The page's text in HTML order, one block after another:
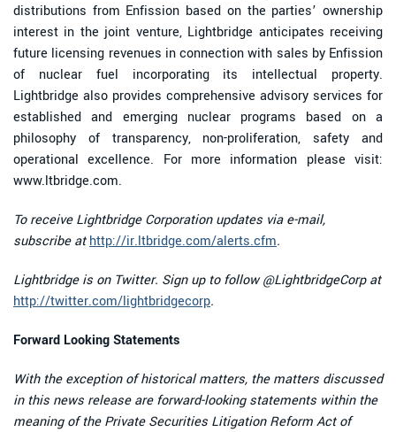
distributions from Enfission based on the parties’ ownership
interest in the joint venture, Lightbridge anticipates receiving
future licensing revenues in connection with sales by Enfission
of nuclear fuel incorporating its intellectual property.
Lightbridge also provides comprehensive advisory services for
established and emerging nuclear programs based on a
philosophy of transparency, non-proliferation, safety and
operational excellence. For more information please visit:
www.ltbridge.com.
To receive Lightbridge Corporation updates via e-mail,
subscribe athttp://ir.ltbridge.com/alerts.cfm.
Lightbridge is on Twitter. Sign up to follow @LightbridgeCorp at
http://twitter.com/lightbridgecorp.
Forward Looking Statements
With the exception of historical matters, the matters discussed
in this news release are forward-looking statements within the
meaning of the Private Securities Litigation Reform Act of